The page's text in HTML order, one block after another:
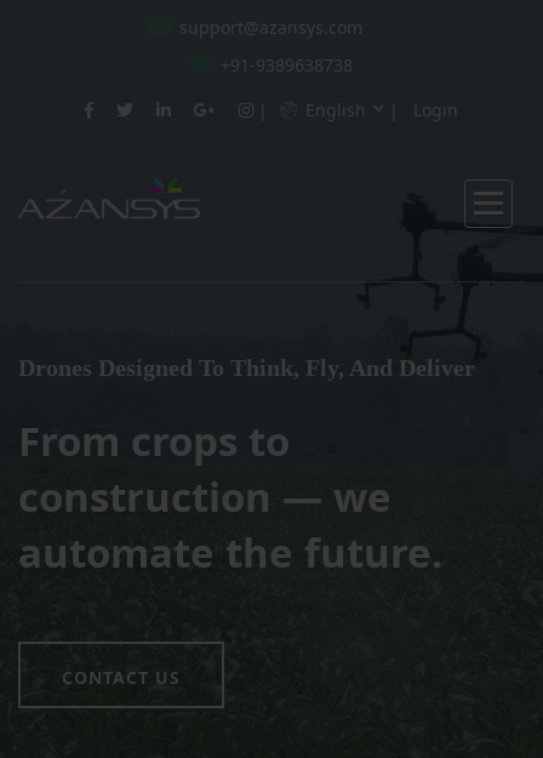
support@azansys.com
+91-9389638738
English
Login
Drones Designed To Think, Fly, And Deliver
From crops to
construction — we
automate the future.
CONTACT US